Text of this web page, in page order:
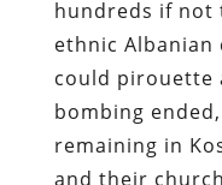
hundreds if not
ethnic Albanian
could pirouette
bombing
remaining in
and their